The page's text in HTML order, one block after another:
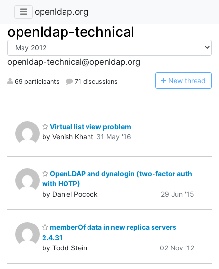
openldap.org
openldap-technical
openldap-technical@openldap.org
69 participants 71 discussions New thread
Virtual list view problem
by Venish Khant 31 May '16
OpenLDAP and dynalogin (two-factor auth
with HOTP)
by Daniel Pocock
29 Jun '15
memberOf data in new replica servers
2.4.31
by Todd Stein
02 Nov '12